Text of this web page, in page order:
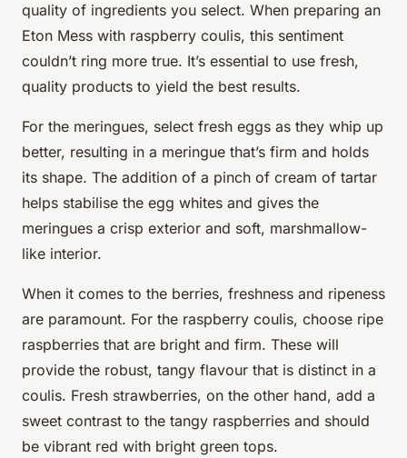
quality of ingredients you select. When preparing an
Eton Mess with raspberry coulis, this sentiment
couldn’t ring more true. It’s essential to use fresh,
quality products to yield the best results.
For the meringues, select fresh eggs as they whip up
better, resulting in a meringue that’s firm and holds
its shape. The addition of a pinch of cream of tartar
helps stabilise the egg whites and gives the
meringues a crisp exterior and soft, marshmallow-
like interior.
When it comes to the berries, freshness and ripeness
are paramount. For the raspberry coulis, choose ripe
raspberries that are bright and firm. These will
provide the robust, tangy flavour that is distinct in a
coulis. Fresh strawberries, on the other hand, add a
sweet contrast to the tangy raspberries and should
be vibrant red with bright green tops.